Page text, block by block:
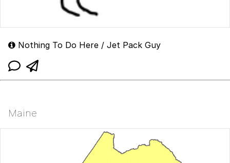
Nothing To Do Here / Jet Pack Guy
Maine